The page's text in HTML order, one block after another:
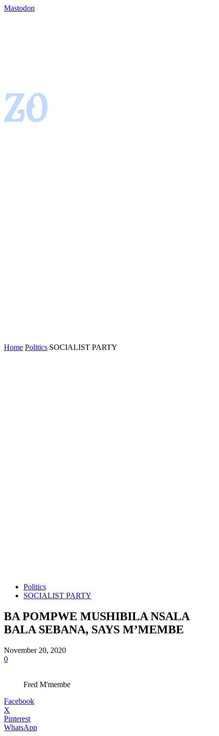
Mastodon
Home Politics SOCIALIST PARTY
Politics
SOCIALIST PARTY
BA POMPWE MUSHIBILA NSALA
BALA SEBANA, SAYS M’MEMBE
November 20, 2020
0
Fred M'membe
Facebook
X
Pinterest
WhatsApp